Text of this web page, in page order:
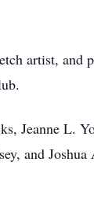
artist,
Jeanne L.
and